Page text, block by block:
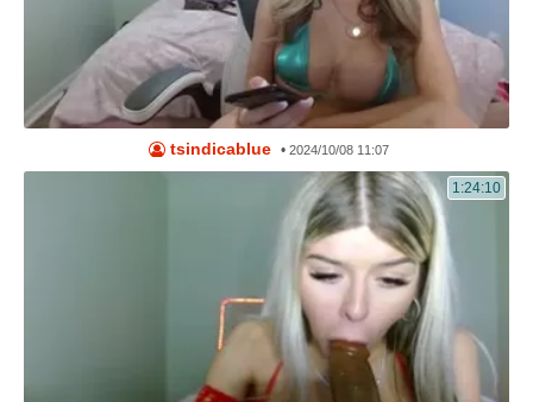
tsindicablue •2024/10/08 11:07
1:24:10